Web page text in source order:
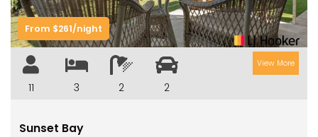
RIVERVIEW APARTMENT 1.5
RIVERVIEW APARTMENT 2.3
RIVERVIEW APARTMENT 2.4
ROBLINVALE
SALT WATER COTTAGE
From $261/night
11 3 2 2
View More
Sunset Bay